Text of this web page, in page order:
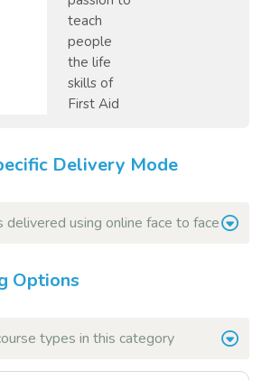
teach
people
the life
skills of
First Aid
Delivery Mode
using online face to face
Options
types in this category